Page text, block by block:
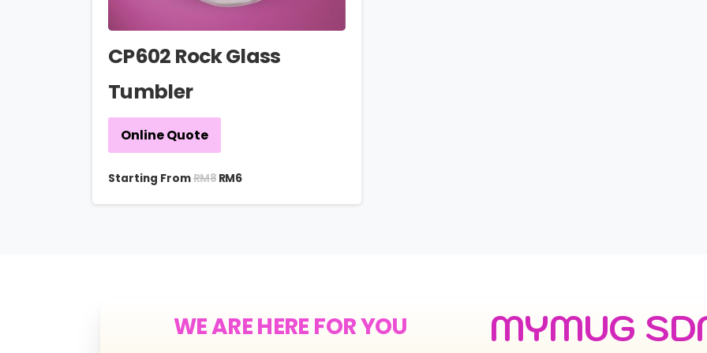
CP602 Rock Glass
Tumbler
Online Quote
Starting FromRM8 RM6
WE ARE HERE FOR YOU MYMUG